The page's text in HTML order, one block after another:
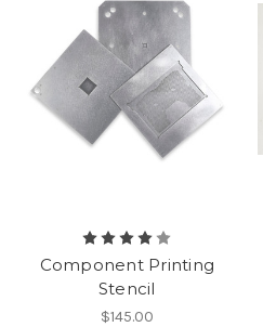
Component Printing
Stencil
$145.00